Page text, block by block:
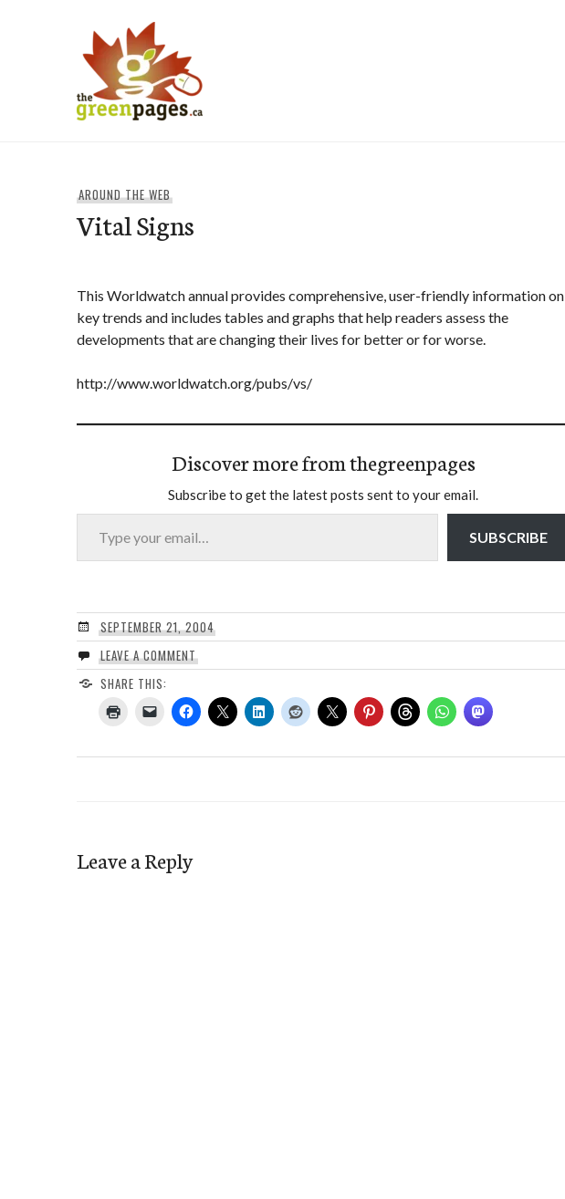
AROUND THE WEB
Vital Signs
This Worldwatch annual provides comprehensive, user-friendly information on
key trends and includes tables and graphs that help readers assess the
developments that are changing their lives for better or for worse.
http://www.worldwatch.org/pubs/vs/
Discover more from thegreenpages
Subscribe to get the latest posts sent to your email.
Type your email…
SUBSCRIBE
SEPTEMBER 21, 2004
LEAVE A COMMENT
SHARE THIS:
Leave a Reply